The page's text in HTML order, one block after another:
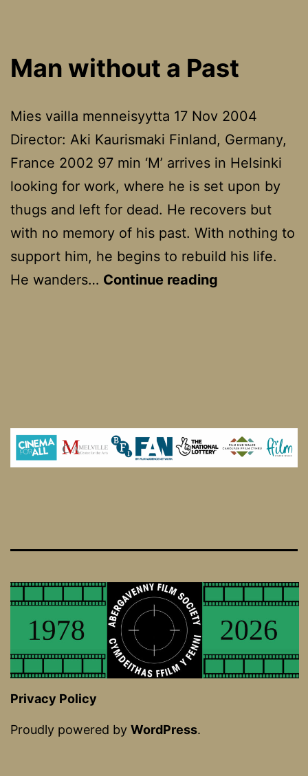
Man without a Past
Mies vailla menneisyytta 17 Nov 2004
Director: Aki Kaurismaki Finland, Germany,
France 2002 97 min ‘M’ arrives in Helsinki
looking for work, where he is set upon by
thugs and left for dead. He recovers but
with no memory of his past. With nothing to
support him, he begins to rebuild his life.
He wanders… Continue reading
Privacy Policy
Proudly powered by WordPress.